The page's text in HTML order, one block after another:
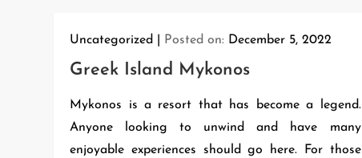
Uncategorized Posted on: December 5, 2022
Greek Island Mykonos
Mykonos is a resort that has become a legend.
Anyone looking to unwind and have many
enjoyable experiences should go here. For those